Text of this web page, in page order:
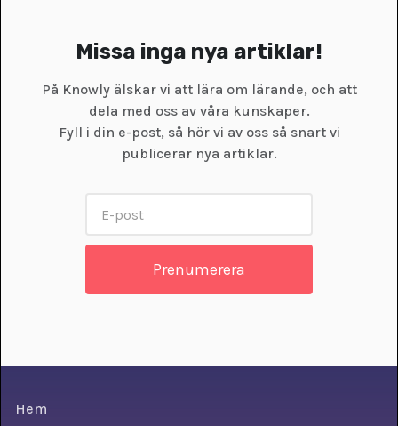
Missa inga nya artiklar!
På Knowly älskar vi att lära om lärande, och att
dela med oss av våra kunskaper.
Fyll i din e-post, så hör vi av oss så snart vi
publicerar nya artiklar.
Hem